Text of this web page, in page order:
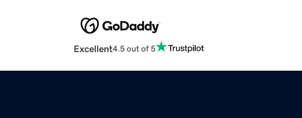
Excellent4.5 out of 5